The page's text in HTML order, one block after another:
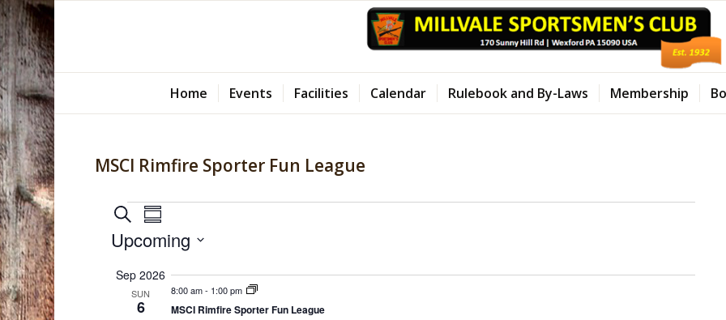
Home Events Facilities Calendar Rulebook and By-Laws Membership
MSCI Rimfire Sporter Fun League
Events
Events
Search
and
Views
Navigation
SearchEvent
Views
Navigation
Summary
Upcoming
date.
Sep 2026
SUN
6
8:00 am- 1:00 pm
MSCI Rimfire Sporter Fun League